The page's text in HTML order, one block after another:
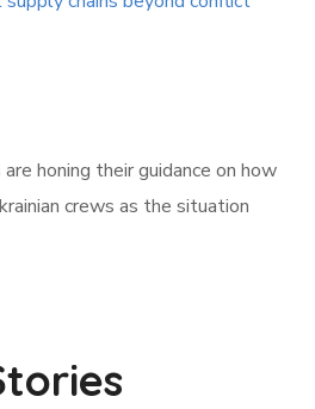
honing their guidance on how
crews as the situation